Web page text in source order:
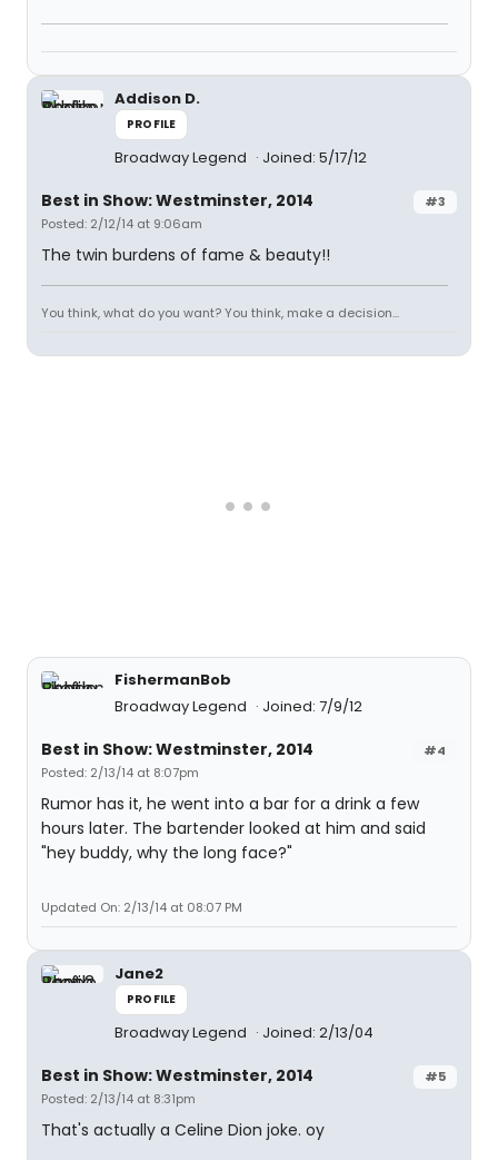
Addison D.
PROFILE
Broadway Legend Joined: 5/17/12
#3
Best in Show: Westminster, 2014
Posted: 2/12/14 at 9:06am
The twin burdens of fame & beauty!!
You think, what do you want? You think, make a decision...
FishermanBob
Broadway Legend
Joined: 7/9/12
#4
Best in Show: Westminster, 2014
Posted: 2/13/14 at 8:07pm
Rumor has it, he went into a bar for a drink a few
hours later. The bartender looked at him and said
"hey buddy, why the long face?"
Updated On: 2/13/14 at 08:07 PM
Jane2
PROFILE
Broadway Legend Joined: 2/13/04
#5
Best in Show: Westminster, 2014
Posted: 2/13/14 at 8:31pm
That's actually a Celine Dion joke. oy